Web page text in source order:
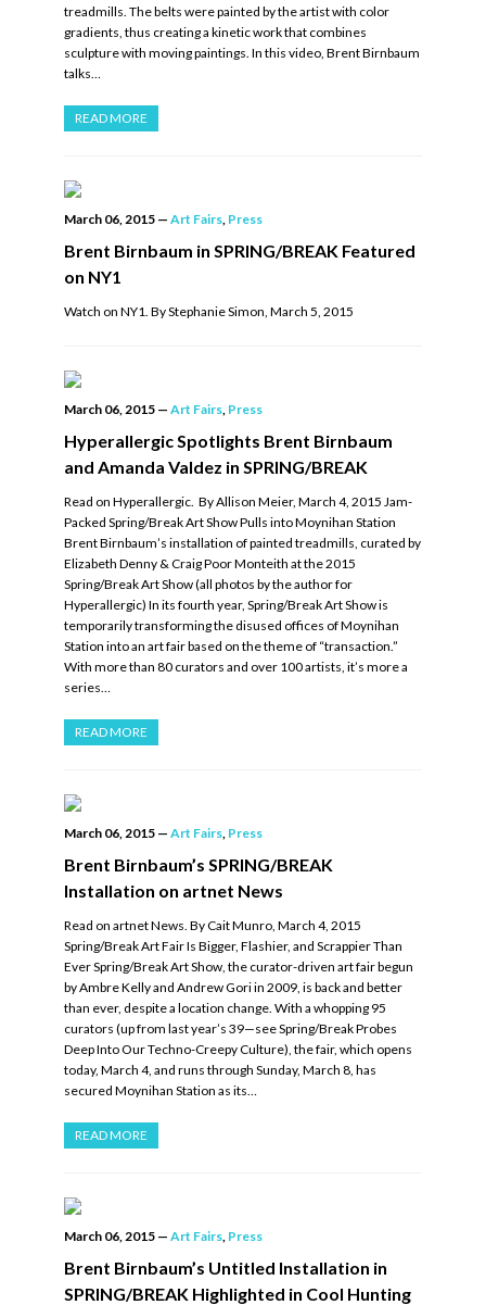
treadmills. The belts were painted by the artist with color
gradients, thus creating a kinetic work that combines
sculpture with moving paintings. In this video, Brent Birnbaum
talks…
READ MORE
March 06, 2015 — Art Fairs, Press
Brent Birnbaum in SPRING/BREAK Featured
on NY1
Watch on NY1. By Stephanie Simon, March 5, 2015
March 06, 2015 — Art Fairs, Press
Hyperallergic Spotlights Brent Birnbaum
and Amanda Valdez in SPRING/BREAK
Read on Hyperallergic. By Allison Meier, March 4, 2015 Jam-
Packed Spring/Break Art Show Pulls into Moynihan Station
Brent Birnbaum’s installation of painted treadmills, curated by
Elizabeth Denny & Craig Poor Monteith at the 2015
Spring/Break Art Show (all photos by the author for
Hyperallergic) In its fourth year, Spring/Break Art Show is
temporarily transforming the disused offices of Moynihan
Station into an art fair based on the theme of “transaction.”
With more than 80 curators and over 100 artists, it’s more a
series…
READ MORE
March 06, 2015 — Art Fairs, Press
Brent Birnbaum’s SPRING/BREAK
Installation on artnet News
Read on artnet News. By Cait Munro, March 4, 2015
Spring/Break Art Fair Is Bigger, Flashier, and Scrappier Than
Ever Spring/Break Art Show, the curator-driven art fair begun
by Ambre Kelly and Andrew Gori in 2009, is back and better
than ever, despite a location change. With a whopping 95
curators (up from last year’s 39—see Spring/Break Probes
Deep Into Our Techno-Creepy Culture), the fair, which opens
today, March 4, and runs through Sunday, March 8, has
secured Moynihan Station as its…
READ MORE
March 06, 2015 — Art Fairs, Press
Brent Birnbaum’s Untitled Installation in
SPRING/BREAK Highlighted in Cool Hunting